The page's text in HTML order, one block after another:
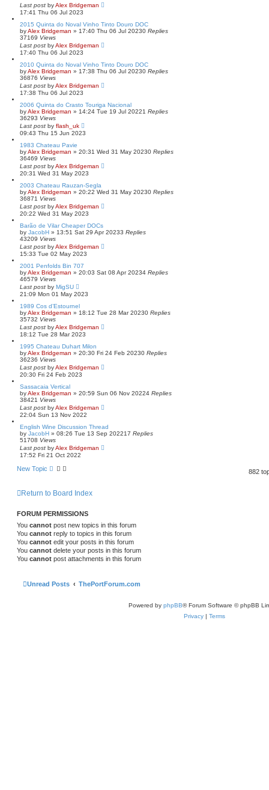
Last post byAlex Bridgeman
17:41 Thu 06 Jul 2023
2015 Quinta do Noval Vinho Tinto Douro DOC
byAlex Bridgeman » 17:40 Thu 06 Jul 20230 Replies
37169 Views
Last post byAlex Bridgeman
17:40 Thu 06 Jul 2023
2010 Quinta do Noval Vinho Tinto Douro DOC
byAlex Bridgeman » 17:38 Thu 06 Jul 20230 Replies
36876 Views
Last post byAlex Bridgeman
17:38 Thu 06 Jul 2023
2006 Quinta do Crasto Touriga Nacional
byAlex Bridgeman » 14:24 Tue 19 Jul 20221 Replies
36293 Views
Last post by flash_uk
09:43 Thu 15 Jun 2023
1983 Chateau Pavie
byAlex Bridgeman » 20:31 Wed 31 May 20230 Replies
36469 Views
Last post byAlex Bridgeman
20:31 Wed 31 May 2023
2003 Chateau Rauzan-Segla
byAlex Bridgeman » 20:22 Wed 31 May 20230 Replies
36871 Views
Last post byAlex Bridgeman
20:22 Wed 31 May 2023
Barão de Vilar Cheaper DOCs
by JacobH » 13:51 Sat 29 Apr 20233 Replies
43209 Views
Last post byAlex Bridgeman
15:33 Tue 02 May 2023
2001 Penfolds Bin 707
byAlex Bridgeman » 20:03 Sat 08 Apr 20234 Replies
46579 Views
Last post by MigSU
21:09 Mon 01 May 2023
1989 Cos d’Estournel
byAlex Bridgeman » 18:12 Tue 28 Mar 20230 Replies
35732 Views
Last post byAlex Bridgeman
18:12 Tue 28 Mar 2023
1995 Chateau Duhart Milon
byAlex Bridgeman » 20:30 Fri 24 Feb 20230 Replies
36236 Views
Last post byAlex Bridgeman
20:30 Fri 24 Feb 2023
Sassacaia Vertical
byAlex Bridgeman » 20:59 Sun 06 Nov 20224 Replies
38421 Views
Last post byAlex Bridgeman
22:04 Sun 13 Nov 2022
English Wine Discussion Thread
by JacobH » 08:26 Tue 13 Sep 202217 Replies
51708 Views
Last post byAlex Bridgeman
17:52 Fri 21 Oct 2022
New Topic 882
Return to Board Index
FORUM PERMISSIONS
You cannot post new topics in this forum
You cannot reply to topics in this forum
You cannot edit your posts in this forum
You cannot delete your posts in this forum
You cannot post attachments in this forum
Unread Posts ThePortForum.com
Powered by phpBB® Forum Software © phpBB
Privacy | Terms